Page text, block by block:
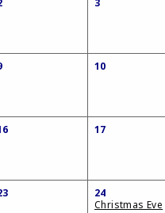
3
10
17
24
Christmas Eve